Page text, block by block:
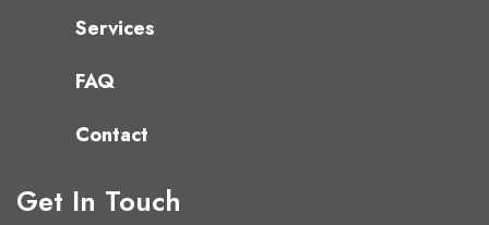
Services
FAQ
Contact
Get In Touch